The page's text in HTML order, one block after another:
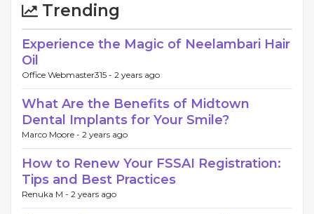
Trending
Experience the Magic of Neelambari Hair
Oil
Office Webmaster315 - 2 years ago
What Are the Benefits of Midtown
Dental Implants for Your Smile?
Marco Moore - 2 years ago
How to Renew Your FSSAI Registration:
Tips and Best Practices
Renuka M - 2 years ago